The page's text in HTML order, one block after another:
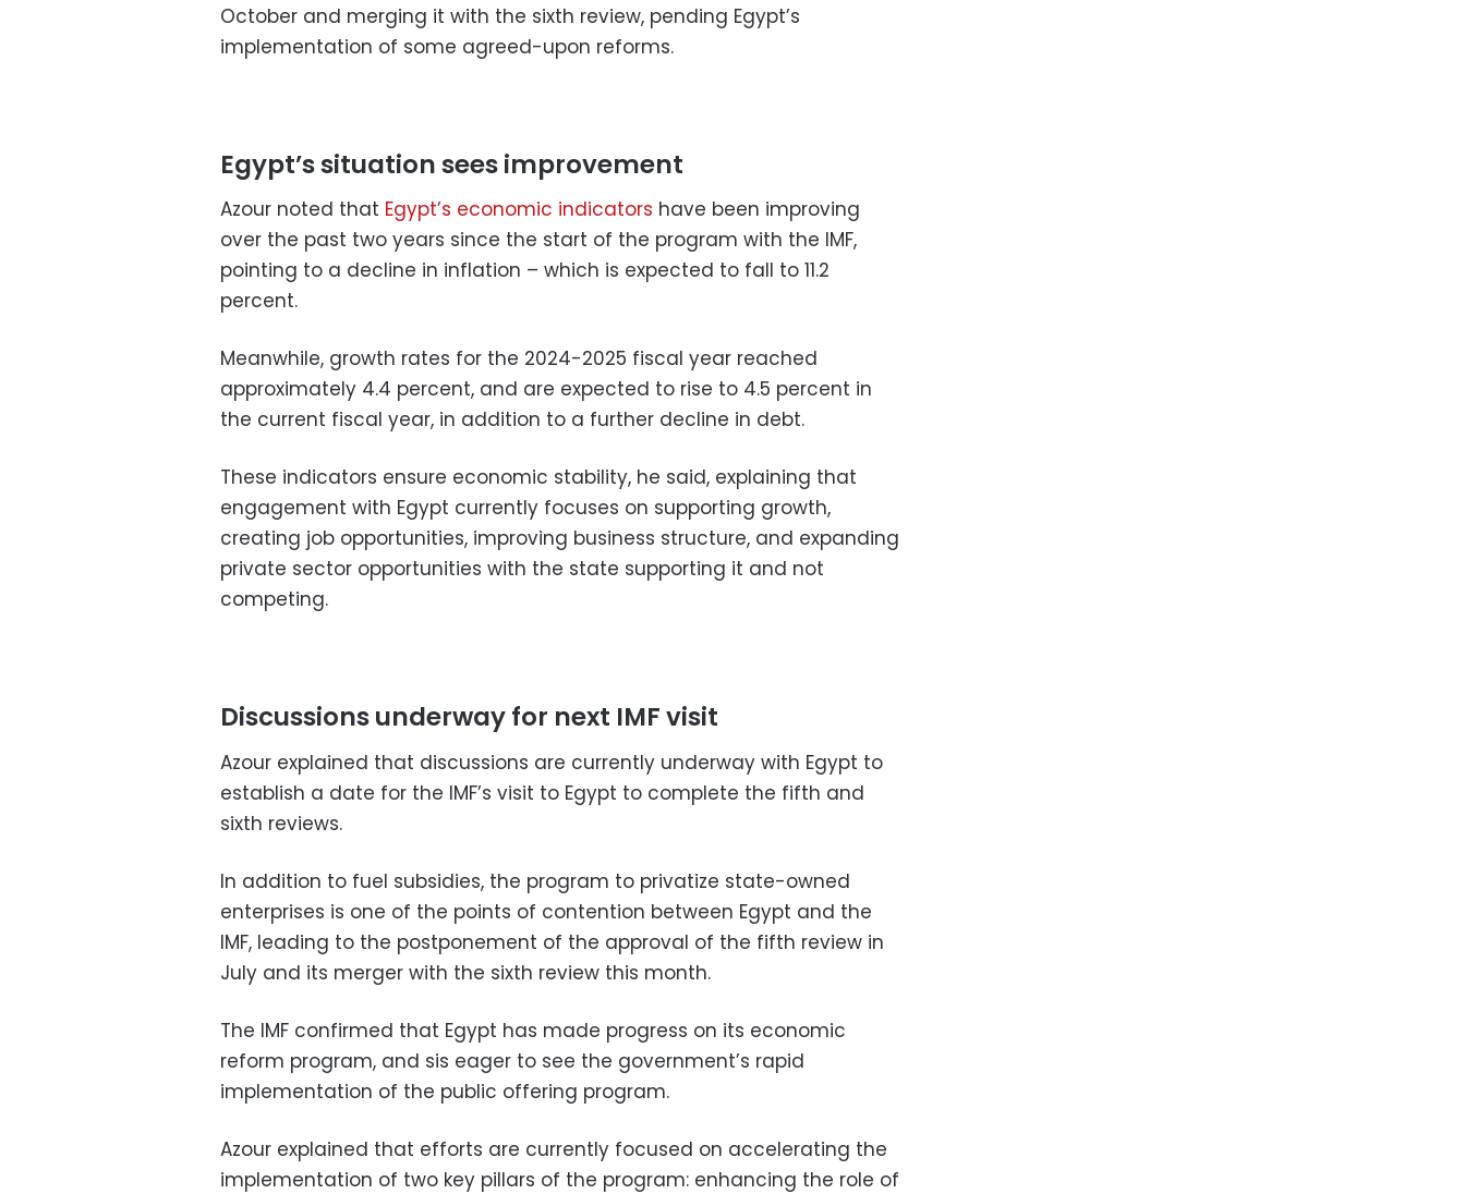
October and merging it with the sixth review, pending Egypt’s
implementation of some agreed-upon reforms.
Egypt’s situation sees improvement
Azour noted that Egypt’s economic indicators have been improving
over the past two years since the start of the program with the IMF,
pointing to a decline in inflation – which is expected to fall to 11.2
percent.
Meanwhile, growth rates for the 2024-2025 fiscal year reached
approximately 4.4 percent, and are expected to rise to 4.5 percent in
the current fiscal year, in addition to a further decline in debt.
These indicators ensure economic stability, he said, explaining that
engagement with Egypt currently focuses on supporting growth,
creating job opportunities, improving business structure, and expanding
private sector opportunities with the state supporting it and not
competing.
Discussions underway for next IMF visit
Azour explained that discussions are currently underway with Egypt to
establish a date for the IMF’s visit to Egypt to complete the fifth and
sixth reviews.
In addition to fuel subsidies, the program to privatize state-owned
enterprises is one of the points of contention between Egypt and the
IMF, leading to the postponement of the approval of the fifth review in
July and its merger with the sixth review this month.
The IMF confirmed that Egypt has made progress on its economic
reform program, and sis eager to see the government’s rapid
implementation of the public offering program.
Azour explained that efforts are currently focused on accelerating the
implementation of two key pillars of the program: enhancing the role of